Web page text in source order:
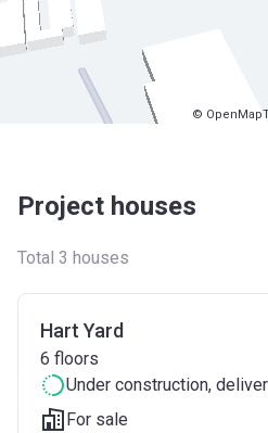
©
Project houses
Total 3 houses
Hart Yard
6 floors
Under construction,
For sale